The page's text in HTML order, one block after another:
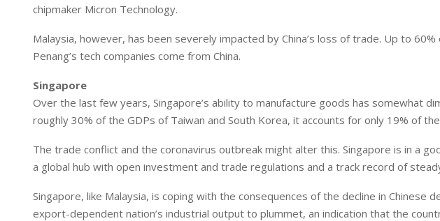
chipmaker Micron Technology.
Malaysia, however, has been severely impacted by China’s loss of trade. Up to
Penang’s tech companies come from China.
Singapore
Over the last few years, Singapore’s ability to manufacture goods has somewhat
roughly 30% of the GDPs of Taiwan and South Korea, it accounts for only 19% of
The trade conflict and the coronavirus outbreak might alter this. Singapore is in a
a global hub with open investment and trade regulations and a track record of
Singapore, like Malaysia, is coping with the consequences of the decline in Chinese
export-dependent nation’s industrial output to plummet, an indication that the